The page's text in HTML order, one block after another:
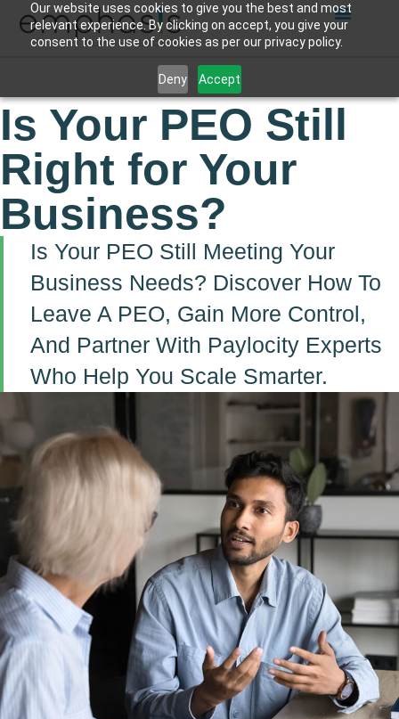
Our website uses cookies to give you the best and most
relevant experience. By clicking on accept, you give your
consent to the use of cookies as per our privacy policy.
Deny Accept
Is Your PEO Still
Right for Your
Business?
Is Your PEO Still Meeting Your
Business Needs? Discover How To
Leave A PEO, Gain More Control,
And Partner With Paylocity Experts
Who Help You Scale Smarter.